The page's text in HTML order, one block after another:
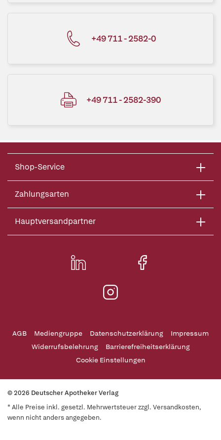
+49 711 - 2582-0
+49 711 - 2582-390
Shop-Service
Zahlungsarten
Hauptversandpartner
AGB Mediengruppe Datenschutzerklärung
Impressum
Widerrufsbelehrung
Barrierefreiheitserklärung
Cookie Einstellungen
© 2026 Deutscher Apotheker Verlag
* Alle Preise inkl. gesetzl. Mehrwertsteuer zzgl. Versandkosten,
wenn nicht anders angegeben.